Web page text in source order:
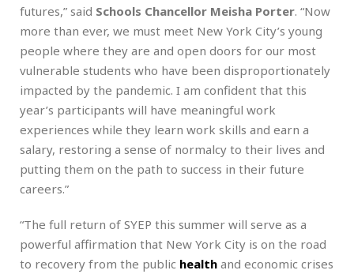
futures,” said Schools Chancellor Meisha Porter. “Now
more than ever, we must meet New York City’s young
people where they are and open doors for our most
vulnerable students who have been disproportionately
impacted by the pandemic. I am confident that this
year’s participants will have meaningful work
experiences while they learn work skills and earn a
salary, restoring a sense of normalcy to their lives and
putting them on the path to success in their future
careers.”
“The full return of SYEP this summer will serve as a
powerful affirmation that New York City is on the road
to recovery from the public health and economic crises